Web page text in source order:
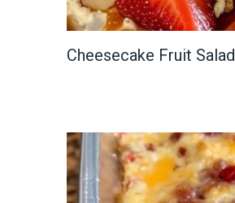
Cheesecake Fruit Salad